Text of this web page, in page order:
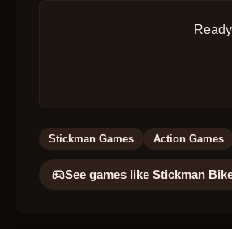
Stickman Games Action Games
See games like Stickman